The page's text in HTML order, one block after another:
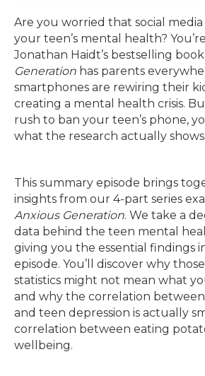
Are you worried that social media
your teen’s mental health?
Jonathan Haidt’s bestselling book
Generation has parents
smartphones are rewiring their
creating a mental health crisis.
rush to ban your teen’s phone,
what the research actually shows.
This summary episode brings
insights from our 4-part series
Anxious Generation. We take a
data behind the teen mental
giving you the essential findings
episode. You’ll discover why
statistics might not mean what
and why the correlation between
and teen depression is actually
correlation between eating
wellbeing.